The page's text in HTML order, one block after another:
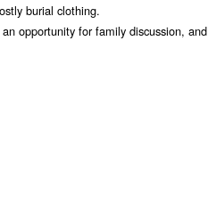
burial clothing.
opportunity for family discussion, and